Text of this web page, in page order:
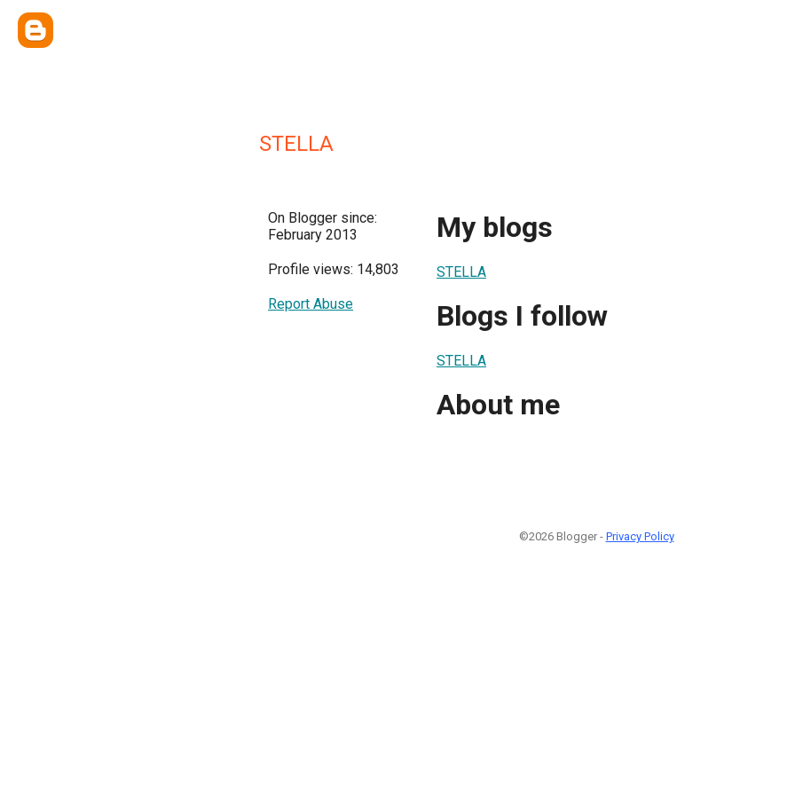
STELLA
On Blogger since:
February 2013
Profile views: 14,803
Report Abuse
My blogs
STELLA
Blogs I follow
STELLA
About me
©2026 Blogger - Privacy Policy